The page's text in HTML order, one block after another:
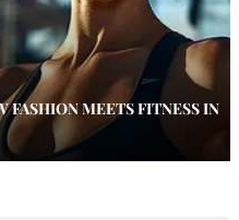
FASHION MEETS FITNESS IN